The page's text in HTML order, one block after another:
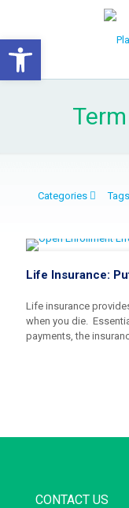
Open toolbar
Categories Tags
Life Insurance:
Life insurance
when you die.
payments, the
CONTACT US